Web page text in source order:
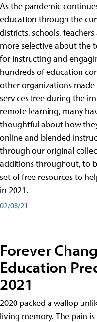
As the pandemic
education through the
districts, schools,
more selective about the
for instructing and
hundreds of education
other organizations
services free during the
remote learning, many
thoughtful about how
online and blended
through our original
additions throughout, to
set of free resources to
in 2021.
02/08/21
Forever
Education
2021
2020 packed a wallop
living memory. The pain